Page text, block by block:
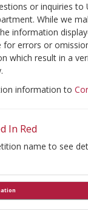
or inquiries to
While we
information
errors or
which result in a
information to
In Red
name to see